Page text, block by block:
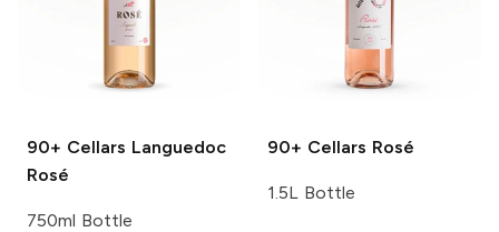
90+ Cellars Languedoc
Rosé
750ml Bottle
90+ Cellars Rosé
1.5L Bottle